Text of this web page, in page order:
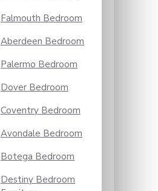
Falmouth Bedroom
Aberdeen Bedroom
Palermo Bedroom
Dover Bedroom
Coventry Bedroom
Avondale Bedroom
Botega Bedroom
Destiny Bedroom